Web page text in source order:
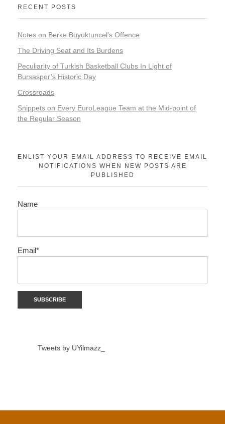
RECENT POSTS
Notes on Berke Büyüktuncel’s Offence
The Driving Seat and Its Burdens
Peculiarity of Turkish Basketball Clubs In Light of
Bursaspor’s Historic Day
Crossroads
Snippets on Every EuroLeague Team at the Mid-point of
the Regular Season
ENLIST YOUR EMAIL ADDRESS TO RECEIVE EMAIL
NOTIFICATIONS WHEN NEW POSTS ARE
PUBLISHED
Name
Email*
Tweets by UYilmazz_